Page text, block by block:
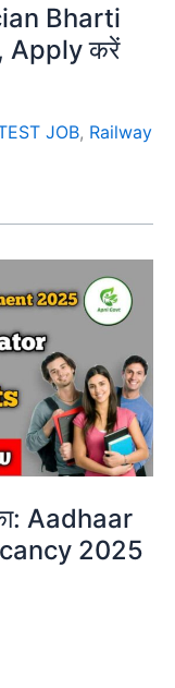
Bharti
Apply करें
JOB, Railway
Aadhaar
2025